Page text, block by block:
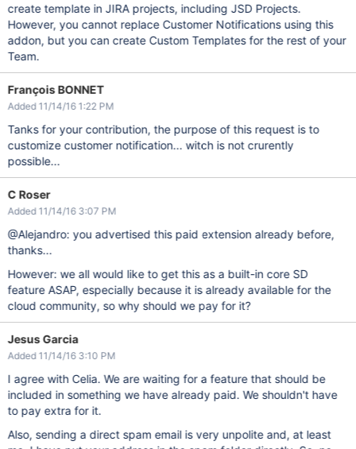
create template in JIRA projects, including JSD Projects.
However, you cannot replace Customer Notifications using this
addon, but you can create Custom Templates for the rest of your
Team.
François BONNET
Added 11/14/16 1:22 PM
Tanks for your contribution, the purpose of this request is to
customize customer notification... witch is not crurently
possible...
C Roser
Added 11/14/16 3:07 PM
@Alejandro: you advertised this paid extension already before,
thanks...
However: we all would like to get this as a built-in core SD
feature ASAP, especially because it is already available for the
cloud community, so why should we pay for it?
Jesus Garcia
Added 11/14/16 3:10 PM
I agree with Celia. We are waiting for a feature that should be
included in something we have already paid. We shouldn't have
to pay extra for it.
Also, sending a direct spam email is very unpolite and, at least